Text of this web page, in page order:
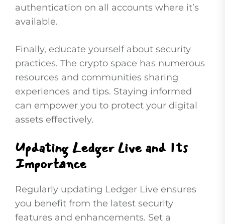
authentication on all accounts where it’s
available.
Finally, educate yourself about security
practices. The crypto space has numerous
resources and communities sharing
experiences and tips. Staying informed
can empower you to protect your digital
assets effectively.
Updating Ledger Live and Its
Importance
Regularly updating Ledger Live ensures
you benefit from the latest security
features and enhancements. Set a